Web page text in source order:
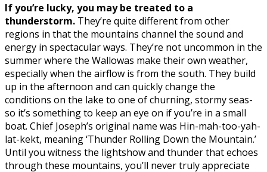
If you’re lucky, you may be treated to a
thunderstorm. They’re quite different from other
regions in that the mountains channel the sound and
energy in spectacular ways. They’re not uncommon in the
summer where the Wallowas make their own weather,
especially when the airflow is from the south. They build
up in the afternoon and can quickly change the
conditions on the lake to one of churning, stormy seas-
so it’s something to keep an eye on if you’re in a small
boat. Chief Joseph’s original name was Hin-mah-too-yah-
lat-kekt, meaning ‘Thunder Rolling Down the Mountain.’
Until you witness the lightshow and thunder that echoes
through these mountains, you’ll never truly appreciate